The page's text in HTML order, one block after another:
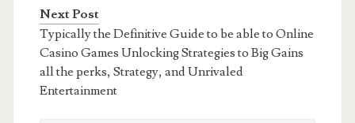
Next Post
Typically the Definitive Guide to be able to Online
Casino Games Unlocking Strategies to Big Gains
all the perks, Strategy, and Unrivaled
Entertainment